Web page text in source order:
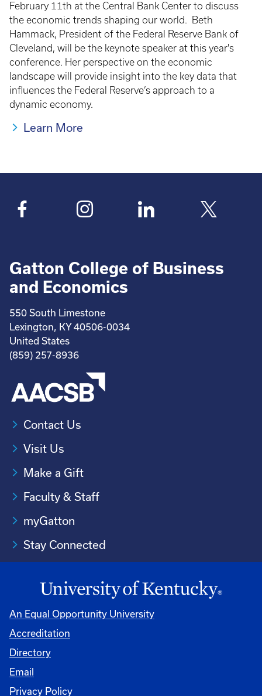
February 11th at the Central Bank Center to discuss
the economic trends shaping our world. Beth
Hammack, President of the Federal Reserve Bank of
Cleveland, will be the keynote speaker at this year's
conference. Her perspective on the economic
landscape will provide insight into the key data that
influences the Federal Reserve’s approach to a
dynamic economy.
Learn More
Gatton College of Business
and Economics
550 South Limestone
Lexington, KY 40506-0034
United States
(859) 257-8936
Contact Us
Visit Us
Make a Gift
Faculty & Staff
myGatton
Stay Connected
An Equal Opportunity University
Accreditation
Directory
Email
Privacy Policy